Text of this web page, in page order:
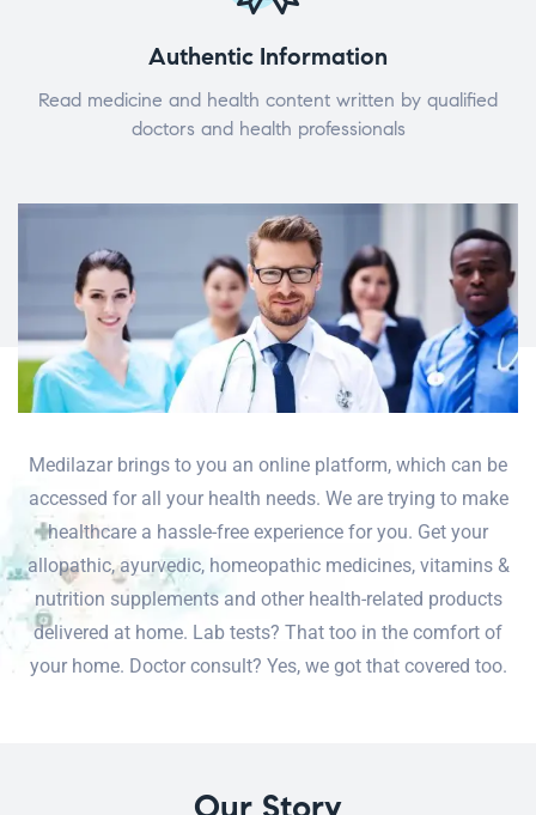
Authentic Information
Read medicine and health content written by qualified
doctors and health professionals
Medilazar brings to you an online platform, which can be
accessed for all your health needs. We are trying to make
healthcare a hassle-free experience for you. Get your
allopathic, ayurvedic, homeopathic medicines, vitamins &
nutrition supplements and other health-related products
delivered at home. Lab tests? That too in the comfort of
your home. Doctor consult? Yes, we got that covered too.